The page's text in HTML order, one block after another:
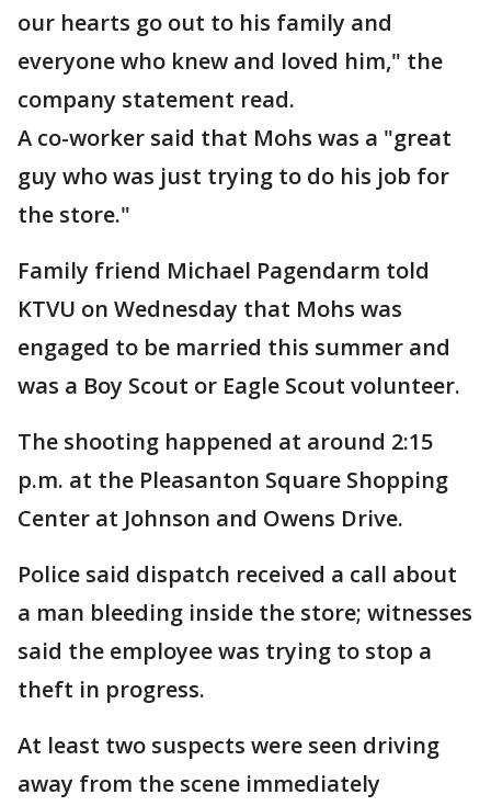
our hearts go out to his family and
everyone who knew and loved him," the
company statement read.
A co-worker said that Mohs was a "great
guy who was just trying to do his job for
the store."
Family friend Michael Pagendarm told
KTVU on Wednesday that Mohs was
engaged to be married this summer and
was a Boy Scout or Eagle Scout volunteer.
The shooting happened at around 2:15
p.m. at the Pleasanton Square Shopping
Center at Johnson and Owens Drive.
Police said dispatch received a call about
a man bleeding inside the store; witnesses
said the employee was trying to stop a
theft in progress.
At least two suspects were seen driving
away from the scene immediately